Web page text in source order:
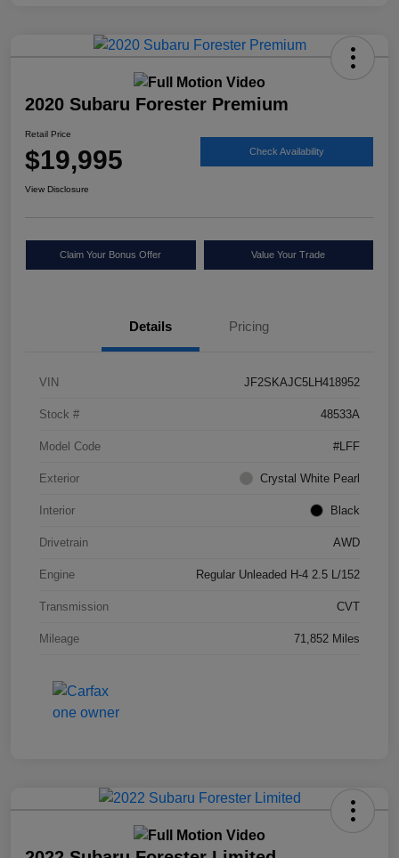
2020 Subaru Forester Premium
Retail Price
$19,995 Check Availability
View Disclosure
Claim Your Bonus Offer Value Your Trade
Details Pricing
VIN JF2SKAJC5LH418952
Stock # 48533A
Model Code #LFF
Exterior Crystal White Pearl
Interior Black
Drivetrain AWD
Engine Regular Unleaded H-4 2.5 L/152
Transmission CVT
Mileage 71,852 Miles